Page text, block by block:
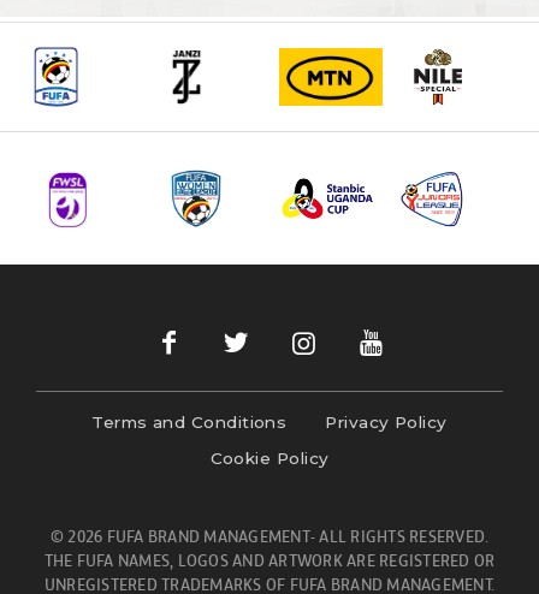
Terms and Conditions
Privacy Policy
Cookie Policy
© 2026 FUFA BRAND MANAGEMENT- ALL RIGHTS RESERVED.
THE FUFA NAMES, LOGOS AND ARTWORK ARE REGISTERED OR
UNREGISTERED TRADEMARKS OF FUFA BRAND MANAGEMENT.